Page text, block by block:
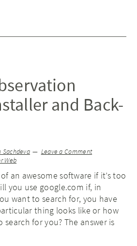
and Back-
Sachdeva
Leave a Comment
Web
an awesome software if it’s too
you use google.com if, in
want to search for, you have
thing looks like or how
for you? The answer is